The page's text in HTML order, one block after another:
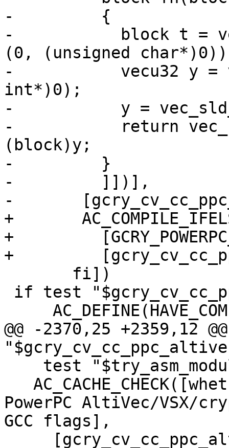
-	  {
-	    block t = vec_perm (in, in, vec_vsx_ld
(0, (unsigned
-	    vecu32 y = vec_vsx_ld (0, (unsigned
int*)0);
-	    y = vec_sld_u32 (y, y, 3);
-	    return vec_cipher_be (t, in) ^
(block)y;
-	  }
-	  ]])],
-	[gcry_cv_cc_ppc_altivec=yes])
+	AC_COMPILE_IFELSE(
+	  [GCRY_POWERPC_VECTOR_INTRINSICS_TEST],
+	  [gcry_cv_cc_ppc_altivec=yes])
@@ -2370,25 +2359,12
PowerPC AltiVec/
GCC flags],